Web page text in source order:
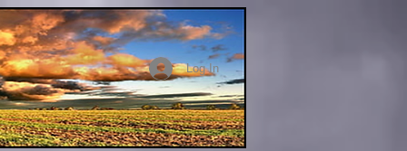
Log In